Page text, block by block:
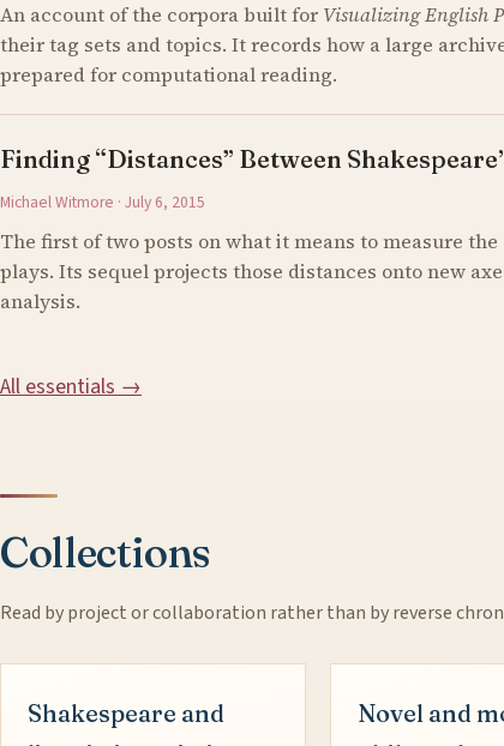
An account of the corpora built for Visualizing English
their tag sets and topics. It records how a large
prepared for computational reading.
Finding “Distances” Between
Michael Witmore · July 6, 2015
The first of two posts on what it means to measure the
plays. Its sequel projects those distances onto new
analysis.
All essentials →
Collections
Read by project or collaboration rather than by reverse
Shakespeare and
Novel and